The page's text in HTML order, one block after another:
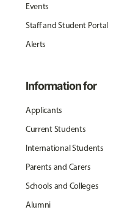
Events
Staff and Student Portal
Alerts
Information for
Applicants
Current Students
International Students
Parents and Carers
Schools and Colleges
Alumni